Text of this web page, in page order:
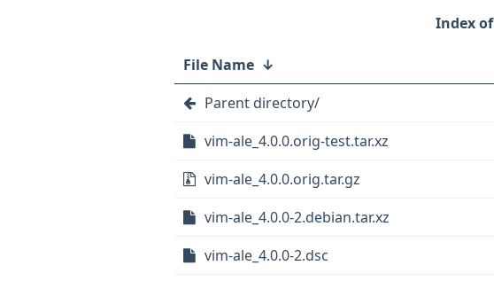
File Name ↓
Parent directory/
vim-ale_4.0.0.orig-test.tar.xz
vim-ale_4.0.0.orig.tar.gz
vim-ale_4.0.0-2.debian.tar.xz
vim-ale_4.0.0-2.dsc